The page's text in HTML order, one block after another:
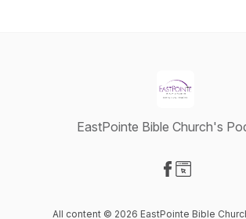
EastPointe Bible Church's
All content © 2026 EastPointe Bible